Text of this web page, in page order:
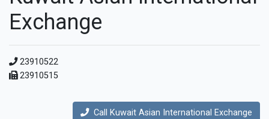
Exchange
23910522
23910515
Call Kuwait Asian International Exchange